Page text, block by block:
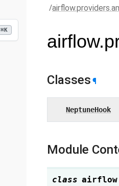
⌘K
Classes ¶
NeptuneHook
Module
class